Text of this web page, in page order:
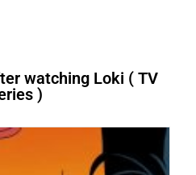
watching Loki ( TV
)